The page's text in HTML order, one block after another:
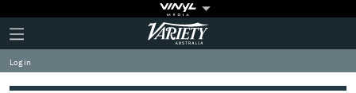
Plus
Icon
Click
to
expand
the
Mega
Variety
Log in